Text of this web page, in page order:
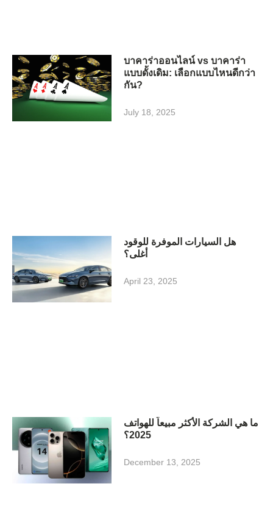
บาคาร่าออนไลน์ vs บาคาร่า
แบบดั้งเดิม: เลือกแบบไหนดีกว่า
กัน?
July 18, 2025
هل السيارات الموفرة للوقود
أغلى؟
April 23, 2025
ما هي الشركة الأكثر مبيعاً للهواتف
2025؟
December 13, 2025